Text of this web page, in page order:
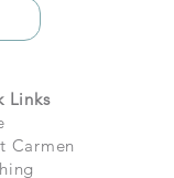
Links
Carmen